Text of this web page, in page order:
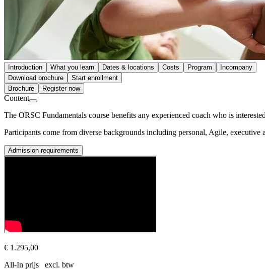
Introduction What you learn Dates & locations Costs Program
Incompany
Download brochure
Start enrollment
Brochure
Register now
Content
The ORSC Fundamentals course benefits any experienced coach who is
Participants come from diverse backgrounds including personal, Agile,
Admission requirements
€ 1.295,00
All-In prijs excl. btw